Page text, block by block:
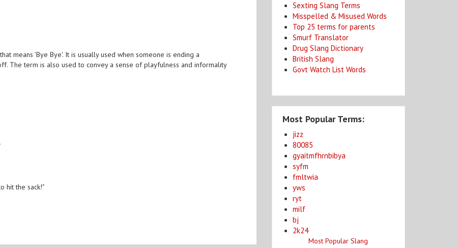
means 'Bye Bye'. It is usually used when someone is ending a
The term is also used to convey a sense of playfulness and informality
hit the sack!"
Sexting Slang Terms
Misspelled & Misused Words
Top 25 terms for parents
Smurf Translator
Drug Slang Dictionary
British Slang
Govt Watch List Words
Most Popular Terms:
jizz
80085
gyaitmfhrnbibya
syfm
fmltwia
yws
ryt
milf
bj
2k24
Most Popular Slang